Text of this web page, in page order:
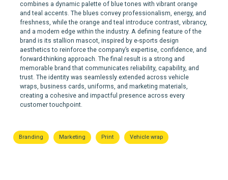
combines a dynamic palette of blue tones with vibrant orange
and teal accents. The blues convey professionalism, energy, and
freshness, while the orange and teal introduce contrast, vibrancy,
and a modern edge within the industry. A defining feature of the
brand is its stallion mascot, inspired by e-sports design
aesthetics to reinforce the company’s expertise, confidence, and
forward-thinking approach. The final result is a strong and
memorable brand that communicates reliability, capability, and
trust. The identity was seamlessly extended across vehicle
wraps, business cards, uniforms, and marketing materials,
creating a cohesive and impactful presence across every
customer touchpoint.
Branding Marketing Print Vehicle wrap